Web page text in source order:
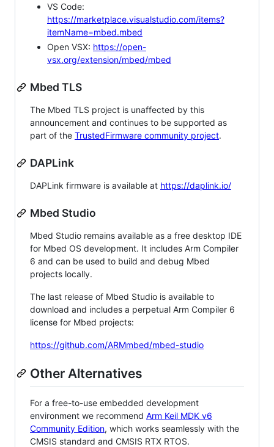
VS Code:
https://marketplace.visualstudio.com/items?
itemName=mbed.mbed
Open VSX: https://open-
vsx.org/extension/mbed/mbed
Mbed TLS
The Mbed TLS project is unaffected by this
announcement and continues to be supported as
part of the TrustedFirmware community project.
DAPLink
DAPLink firmware is available at https://daplink.io/
Mbed Studio
Mbed Studio remains available as a free desktop IDE
for Mbed OS development. It includes Arm Compiler
6 and can be used to build and debug Mbed
projects locally.
The last release of Mbed Studio is available to
download and includes a perpetual Arm Compiler 6
license for Mbed projects:
https://github.com/ARMmbed/mbed-studio
Other Alternatives
For a free-to-use embedded development
environment we recommend Arm Keil MDK v6
Community Edition, which works seamlessly with the
CMSIS standard and CMSIS RTX RTOS.